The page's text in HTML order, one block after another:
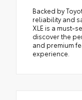
Backed by
reliability and
XLE is a must-
discover the
and premium
experience.